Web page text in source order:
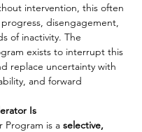
intervention, this often
disengagement,
of inactivity. The
exists to interrupt this
replace uncertainty with
and forward
Is
Program is a selective,